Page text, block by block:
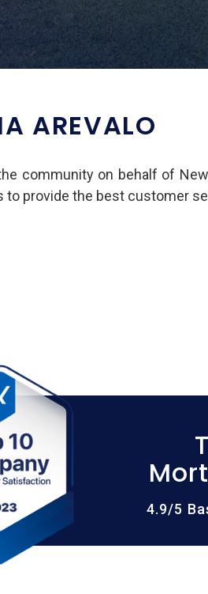
AREVALO
community on behalf of
to provide the best customer
4.9/5